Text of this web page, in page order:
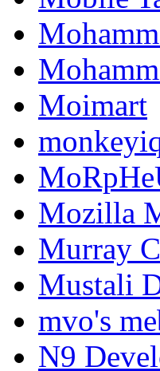
Moimart
Mozilla
Murray
Mustali
mvo's
N9